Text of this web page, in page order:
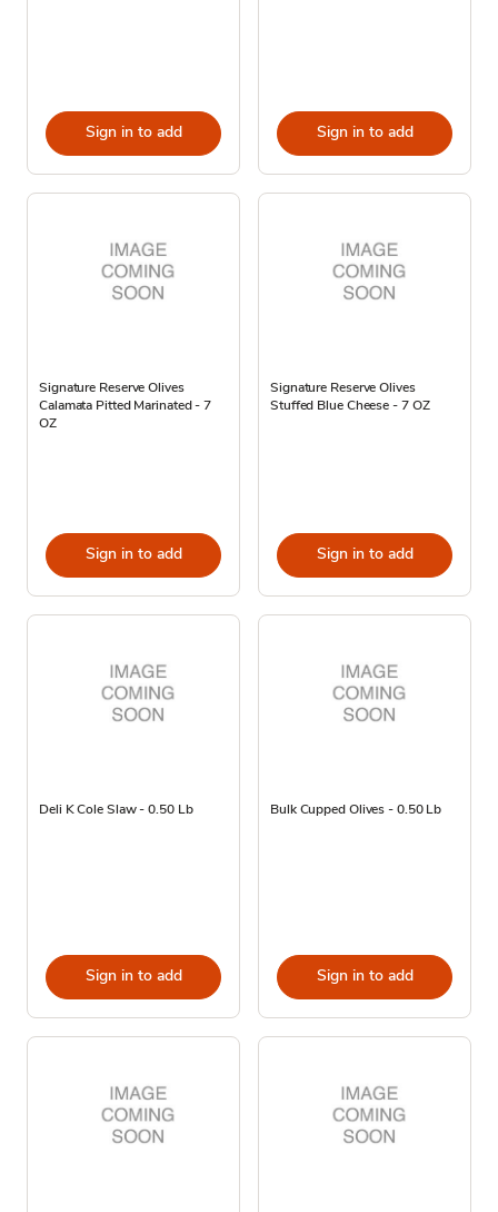
Sign in to add Sign in to add
Signature Reserve Olives
Calamata Pitted Marinated - 7
OZ
Sign in to add
Signature Reserve Olives
Stuffed Blue Cheese - 7 OZ
Sign in to add
Deli K Cole Slaw - 0.50 Lb
Sign in to add
Bulk Cupped Olives - 0.50 Lb
Sign in to add